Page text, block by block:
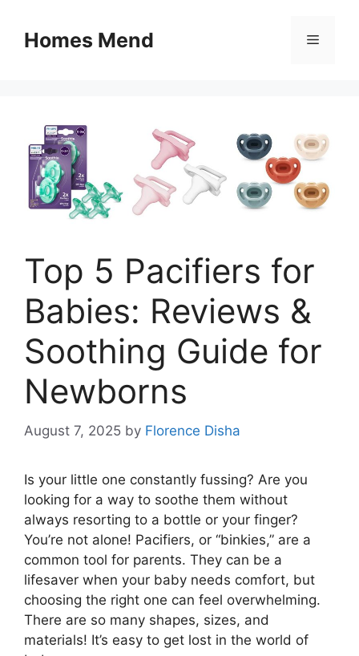
contentHomes Mend Menu
Top 5 Pacifiers for
Babies: Reviews &
Soothing Guide for
Newborns
August 7, 2025 by Florence Disha
Is your little one constantly fussing? Are you
looking for a way to soothe them without
always resorting to a bottle or your finger?
You’re not alone! Pacifiers, or “binkies,” are a
common tool for parents. They can be a
lifesaver when your baby needs comfort, but
choosing the right one can feel overwhelming.
There are so many shapes, sizes, and
materials! It’s easy to get lost in the world of